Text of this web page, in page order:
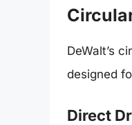
DeWalt’s
designed
Direct